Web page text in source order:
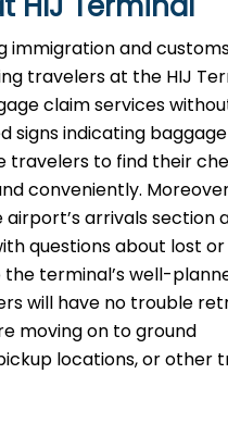
immigration and
travelers at the HIJ
claim services
signs indicating baggage
travelers to find their
conveniently.
arrivals section
questions about lost
the terminal’s well-
will have no trouble
moving on to ground
locations, or other